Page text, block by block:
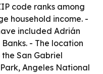
code ranks among
household income. -
included Adrián
- The location
San Gabriel
Angeles National